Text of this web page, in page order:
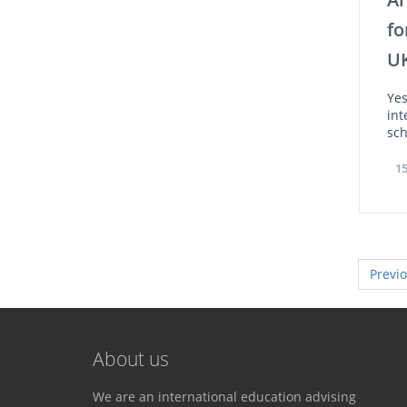
About us
We are an international education advising